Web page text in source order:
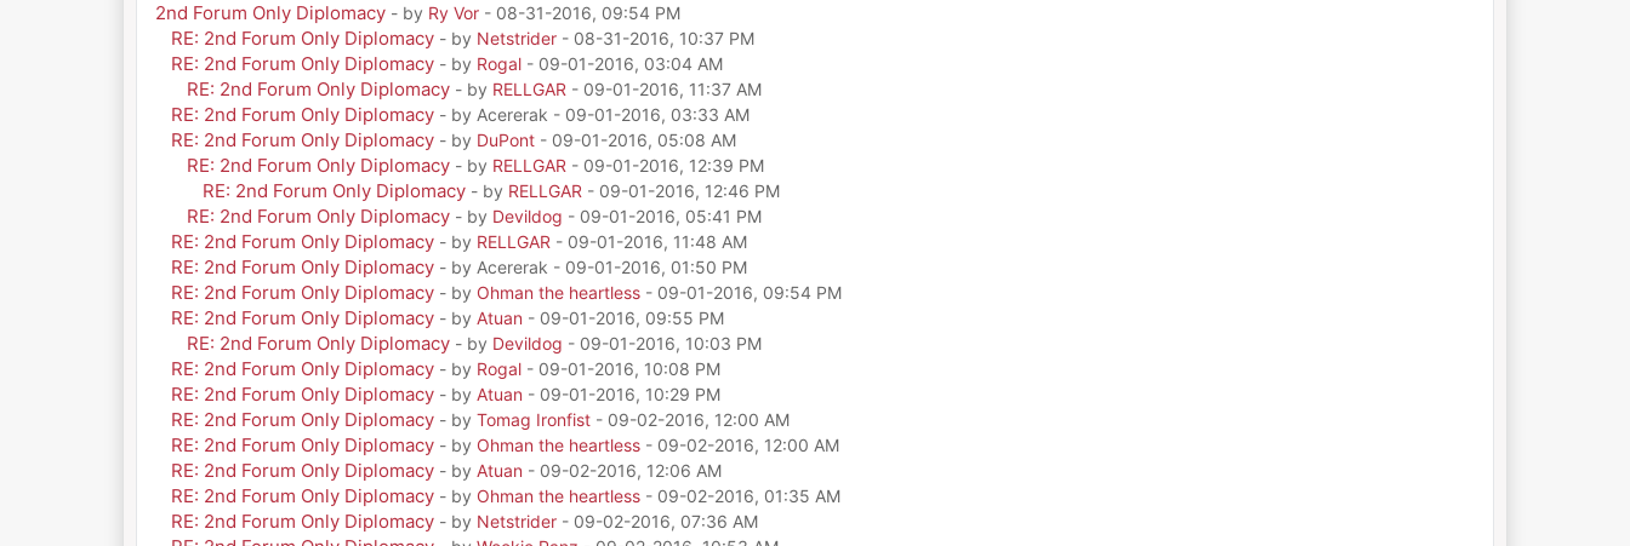
2nd Forum Only Diplomacy - by Ry Vor- 08-31-2016, 09:54 PM
RE: 2nd Forum Only Diplomacy - by Netstrider- 08-31-2016, 10:37 PM
RE: 2nd Forum Only Diplomacy - by Rogal- 09-01-2016, 03:04 AM
RE: 2nd Forum Only Diplomacy - by RELLGAR - 09-01-2016, 11:37 AM
RE: 2nd Forum Only Diplomacy - by Acererak - 09-01-2016, 03:33 AM
RE: 2nd Forum Only Diplomacy - by DuPont- 09-01-2016, 05:08 AM
RE: 2nd Forum Only Diplomacy - by RELLGAR - 09-01-2016, 12:39 PM
RE: 2nd Forum Only Diplomacy - by RELLGAR - 09-01-2016, 12:46 PM
RE: 2nd Forum Only Diplomacy - by Devildog - 09-01-2016, 05:41 PM
RE: 2nd Forum Only Diplomacy - by RELLGAR - 09-01-2016, 11:48 AM
RE: 2nd Forum Only Diplomacy - by Acererak - 09-01-2016, 01:50 PM
RE: 2nd Forum Only Diplomacy - by Ohman the heartless- 09-01-2016, 09:54 PM
RE: 2nd Forum Only Diplomacy - by Atuan - 09-01-2016, 09:55 PM
RE: 2nd Forum Only Diplomacy - by Devildog - 09-01-2016, 10:03 PM
RE: 2nd Forum Only Diplomacy - by Rogal- 09-01-2016, 10:08 PM
RE: 2nd Forum Only Diplomacy - by Atuan - 09-01-2016, 10:29 PM
RE: 2nd Forum Only Diplomacy - by Tomag Ironfist- 09-02-2016, 12:00 AM
RE: 2nd Forum Only Diplomacy - by Ohman the heartless- 09-02-2016, 12:00 AM
RE: 2nd Forum Only Diplomacy - by Atuan - 09-02-2016, 12:06 AM
RE: 2nd Forum Only Diplomacy - by Ohman the heartless- 09-02-2016, 01:35 AM
RE: 2nd Forum Only Diplomacy - by Netstrider- 09-02-2016, 07:36 AM